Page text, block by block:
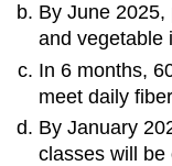
By June
and vegetable
In 6 months,
meet daily
By January
classes will be